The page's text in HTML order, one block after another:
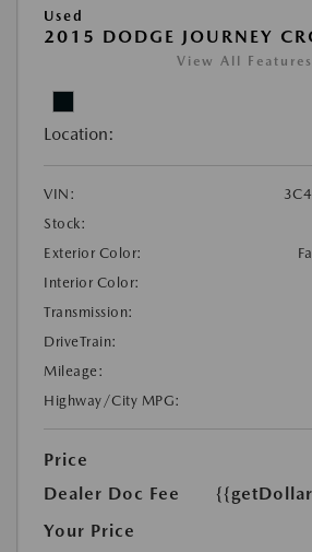
Used
2015 DODGE JOURNEY
View All Features
Location:
VIN:
Stock:
Exterior Color:
Interior Color:
Transmission:
DriveTrain:
Mileage:
Highway/City MPG:
Price
Dealer Doc Fee
Your Price